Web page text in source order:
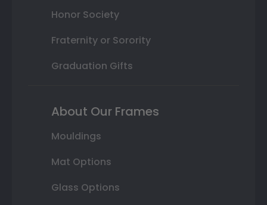
Honor Society
Fraternity or Sorority
Graduation Gifts
About Our Frames
Mouldings
Mat Options
Glass Options